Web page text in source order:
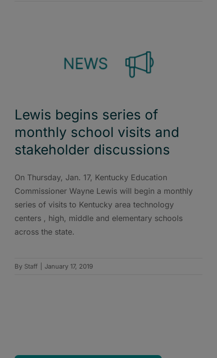
Lewis begins series of
monthly school visits and
stakeholder discussions
On Thursday, Jan. 17, Kentucky Education
Commissioner Wayne Lewis will begin a monthly
series of visits to Kentucky area technology
centers , high, middle and elementary schools
across the state.
By Staff January 17, 2019